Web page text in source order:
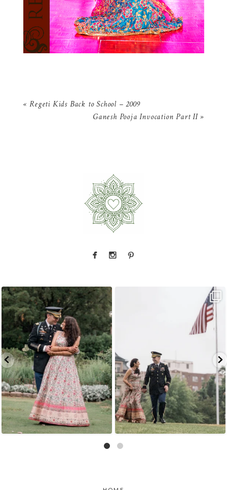
« Regeti Kids Back to School – 2009
Ganesh Pooja Invocation Part II »
Because sometimes fairytales really do come
true,...
10 0
A